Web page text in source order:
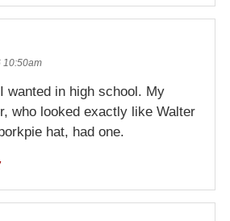
10:50am
wanted in high school. My
who looked exactly like Walter
hat, had one.